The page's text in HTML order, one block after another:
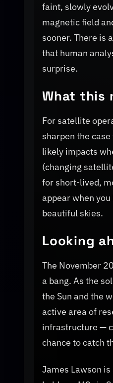
faint, slowly
magnetic field
sooner. There is
that human
surprise.
What this
For satellite
sharpen the
likely impacts
(changing
for short-lived,
appear when
beautiful skies.
Looking
The November
a bang. As the
the Sun and the
active area of
infrastructure —
chance to catch
James Lawson